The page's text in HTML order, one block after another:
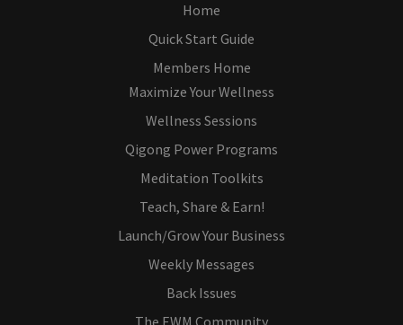
Home
Quick Start Guide
Members Home
Maximize Your Wellness
Wellness Sessions
Qigong Power Programs
Meditation Toolkits
Teach, Share & Earn!
Launch/Grow Your Business
Weekly Messages
Back Issues